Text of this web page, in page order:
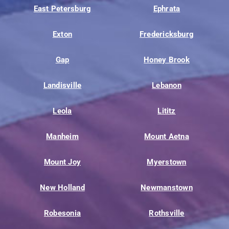
East Petersburg Ephrata
Exton Fredericksburg
Gap Honey Brook
Landisville Lebanon
Leola Lititz
Manheim Mount Aetna
Mount Joy Myerstown
New Holland Newmanstown
Robesonia Rothsville